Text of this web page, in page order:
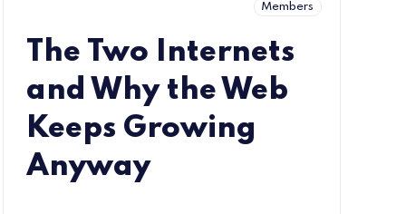
Members
The Two Internets
and Why the Web
Keeps Growing
Anyway